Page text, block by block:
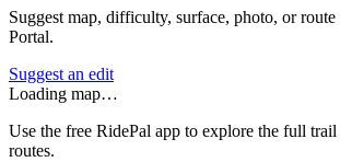
Suggest map, difficulty, surface, photo, or
Portal.
Suggest an edit
Loading map…
Use the free RidePal app to explore the full
routes.